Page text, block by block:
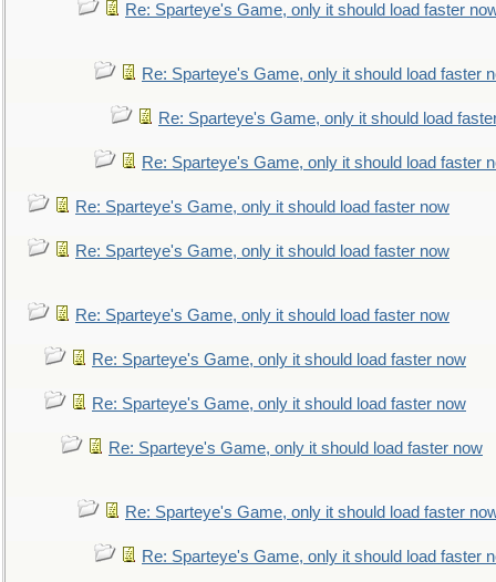
Re: Sparteye's Game, only it should load faster
Re: Sparteye's Game, only it should load faster
Re: Sparteye's Game, only it should load
Re: Sparteye's Game, only it should load faster
Re: Sparteye's Game, only it should load faster now
Re: Sparteye's Game, only it should load faster now
Re: Sparteye's Game, only it should load faster now
Re: Sparteye's Game, only it should load faster now
Re: Sparteye's Game, only it should load faster now
Re: Sparteye's Game, only it should load faster now
Re: Sparteye's Game, only it should load faster
Re: Sparteye's Game, only it should load faster